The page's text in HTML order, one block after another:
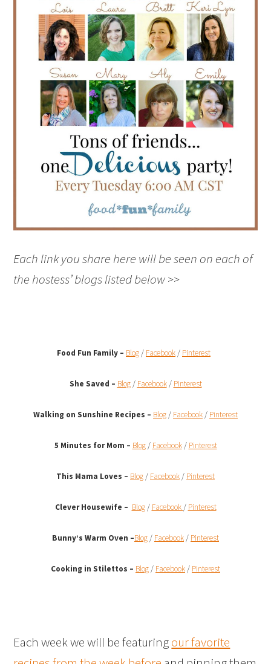
Each link you share here will be seen on each of
the hostess’ blogs listed below >>
Food Fun Family – Blog / Facebook / Pinterest
She Saved – Blog/ Facebook/ Pinterest
Walking on Sunshine Recipes – Blog / Facebook / Pinterest
5 Minutes for Mom – Blog/ Facebook/ Pinterest
This Mama Loves – Blog / Facebook / Pinterest
Clever Housewife – Blog/ Facebook / Pinterest
Bunny’s Warm Oven –Blog / Facebook / Pinterest
Cooking in Stilettos – Blog / Facebook / Pinterest
Each week we will be featuringour favorite